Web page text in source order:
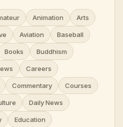
Animation Arts
Aviation Baseball
Books Buddhism
Careers
Commentary Courses
Daily News
Education